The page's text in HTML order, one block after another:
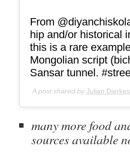
From
hip and/or historical
this is a rare
Mongolian script
Sansar tunnel.
A post shared by Julian Dierkes
many more food
sources available